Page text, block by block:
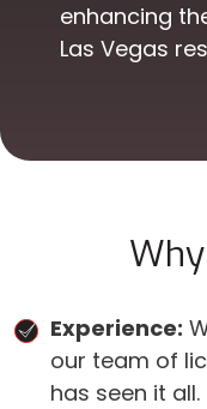
enhancing
Las Vegas
Experience:
our team of
has seen it